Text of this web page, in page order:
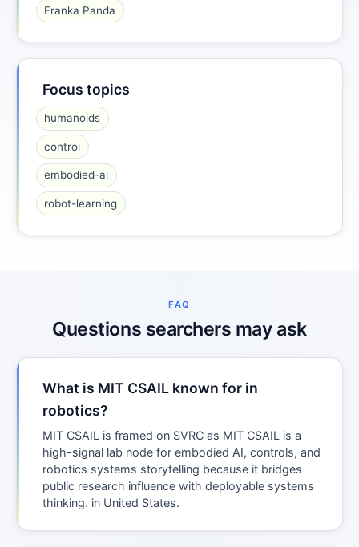
Franka Panda
Focus topics
humanoids
control
embodied-ai
robot-learning
FAQ
Questions searchers may ask
What is MIT CSAIL known for in
robotics?
MIT CSAIL is framed on SVRC as MIT CSAIL is a
high-signal lab node for embodied AI, controls, and
robotics systems storytelling because it bridges
public research influence with deployable systems
thinking. in United States.